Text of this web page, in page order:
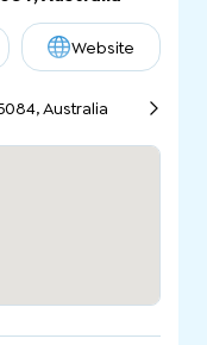
Website
Australia